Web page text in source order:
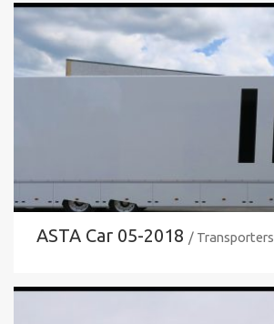
ASTA Car 05-2018 / Transporters